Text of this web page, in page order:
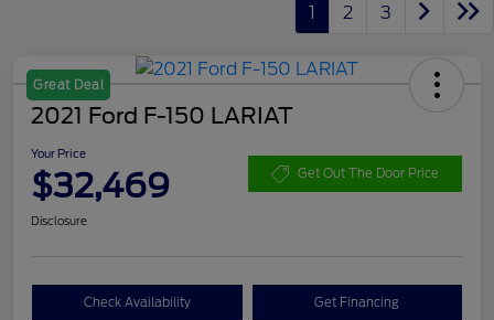
1 2 3
Great Deal
2021 Ford F-150 LARIAT
Your Price
$32,469 Get Out The Door Price
Disclosure
Check Availability Get Financing